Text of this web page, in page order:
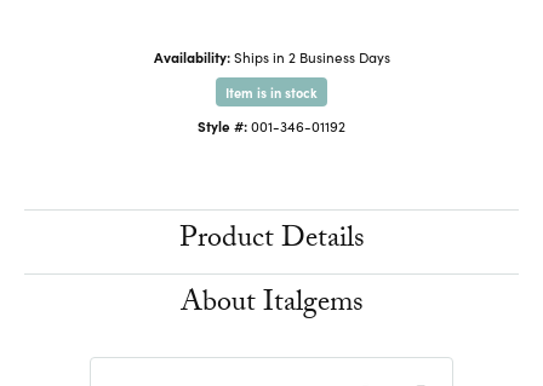
Availability: Ships in 2 Business Days
Item is in stock
Style #:001-346-01192
Product Details
About Italgems